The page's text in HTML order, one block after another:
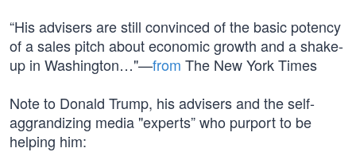
“His advisers are still convinced of the basic potency
of a sales pitch about economic growth and a shake-
up in Washington…"—from The New York Times
Note to Donald Trump, his advisers and the self-
aggrandizing media "experts” who purport to be
helping him: